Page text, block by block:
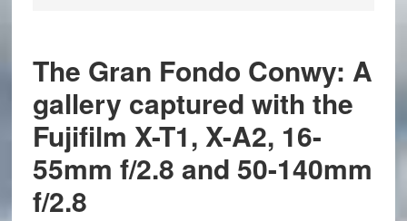
The Gran Fondo Conwy: A
gallery captured with the
Fujifilm X-T1, X-A2, 16-
55mm f/2.8 and 50-140mm
f/2.8